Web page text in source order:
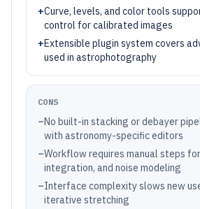
+Curve, levels, and color tools
control for calibrated images
+Extensible plugin system covers
used in astrophotography
CONS
–No built-in stacking or debayer
with astronomy-specific editors
–Workflow requires manual steps
integration, and noise modeling
–Interface complexity slows new
iterative stretching